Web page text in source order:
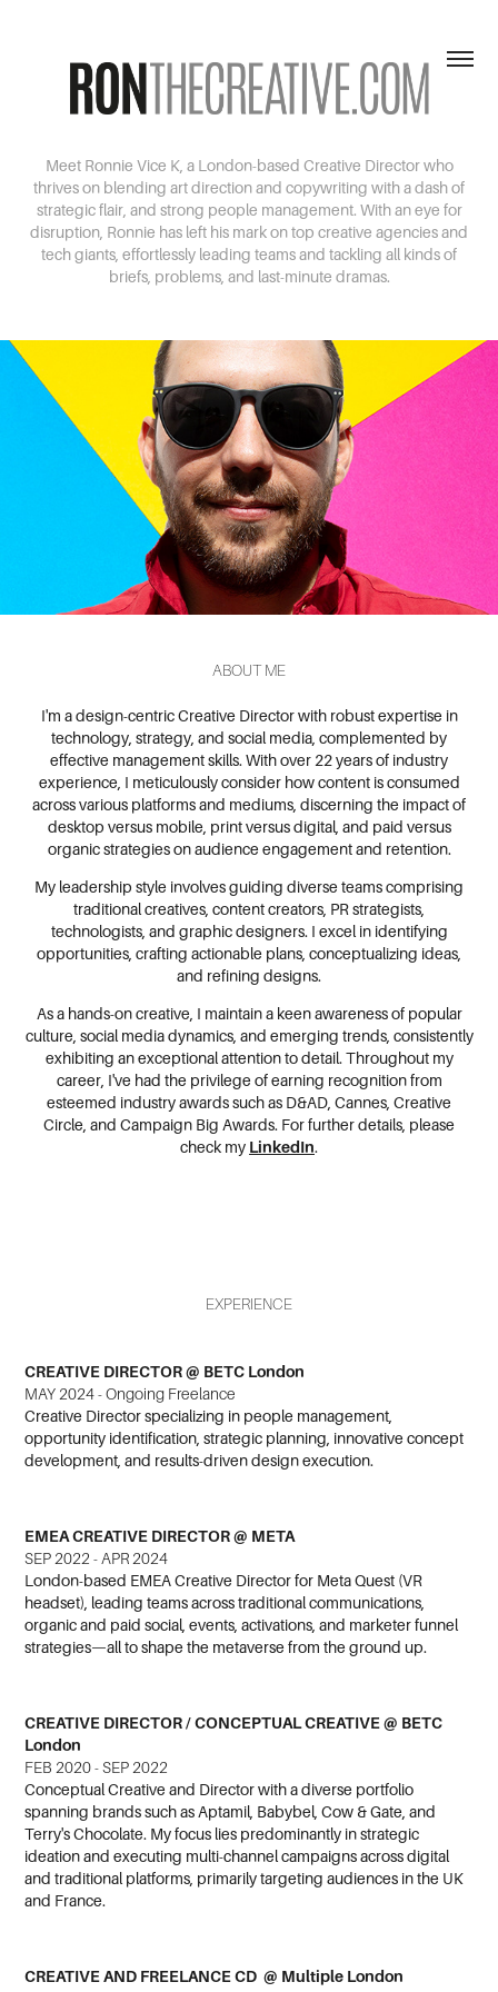
Meet Ronnie Vice K, a London-based Creative Director who
thrives on blending art direction and copywriting with a dash of
strategic flair, and strong people management. With an eye for
disruption, Ronnie has left his mark on top creative agencies and
tech giants, effortlessly leading teams and tackling all kinds of
briefs, problems, and last-minute dramas.
ABOUT ME
I'm a design-centric Creative Director with robust expertise in
technology, strategy, and social media, complemented by
effective management skills. With over 22 years of industry
experience, I meticulously consider how content is consumed
across various platforms and mediums, discerning the impact of
desktop versus mobile, print versus digital, and paid versus
organic strategies on audience engagement and retention.
My leadership style involves guiding diverse teams comprising
traditional creatives, content creators, PR strategists,
technologists, and graphic designers. I excel in identifying
opportunities, crafting actionable plans, conceptualizing ideas,
and refining designs.
As a hands-on creative, I maintain a keen awareness of popular
culture, social media dynamics, and emerging trends, consistently
exhibiting an exceptional attention to detail. Throughout my
career, I've had the privilege of earning recognition from
esteemed industry awards such as D&AD, Cannes, Creative
Circle, and Campaign Big Awards. For further details, please
check my LinkedIn.
EXPERIENCE
CREATIVE DIRECTOR @ BETC London
MAY 2024 - Ongoing Freelance
Creative Director specializing in people management,
opportunity identification, strategic planning, innovative concept
development, and results-driven design execution.
EMEA CREATIVE DIRECTOR @ META
SEP 2022 - APR 2024
London-based EMEA Creative Director for Meta Quest (VR
headset), leading teams across traditional communications,
organic and paid social, events, activations, and marketer funnel
strategies—all to shape the metaverse from the ground up.
CREATIVE DIRECTOR / CONCEPTUAL CREATIVE @ BETC
London
FEB 2020 - SEP 2022
Conceptual Creative and Director with a diverse portfolio
spanning brands such as Aptamil, Babybel, Cow & Gate, and
Terry's Chocolate. My focus lies predominantly in strategic
ideation and executing multi-channel campaigns across digital
and traditional platforms, primarily targeting audiences in the UK
and France.
CREATIVE AND FREELANCE CD @ Multiple London